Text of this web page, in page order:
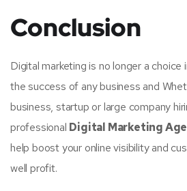
Conclusion
Digital marketing is no longer a
the success of any business and
business, startup or large company
professional Digital Marketing
help boost your online visibility and
well profit.